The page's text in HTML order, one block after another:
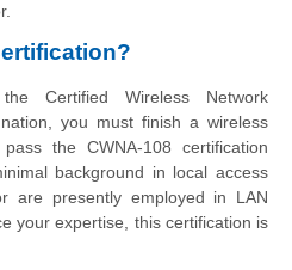
Certified Wireless Network
you must finish a wireless
the CWNA-108 certification
background in local access
are presently employed in LAN
your expertise, this certification is